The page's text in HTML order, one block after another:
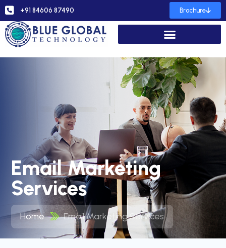
+91 84606 87490 Brochure
Email Marketing
Services
Home Email Marketing Services